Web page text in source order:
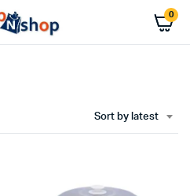
0
Sort by latest